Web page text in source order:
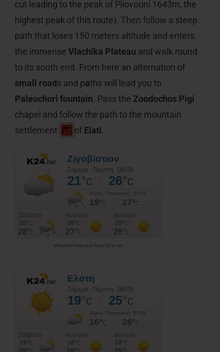
cut leading to the peak of Pliovouni 1643m, the
highest peak of this route). Then follow a steep
path that loses 150 meters altitude and enters
the immense Vlachika Plateau and walk round
to its south end. From here an alternation of
small roads and paths will lead you to
Paleochori fountain. Pass the Zoodochos Pigi
chapel and follow the path to the mountain
settlement
of Elati.
Weather forecast from k24.net